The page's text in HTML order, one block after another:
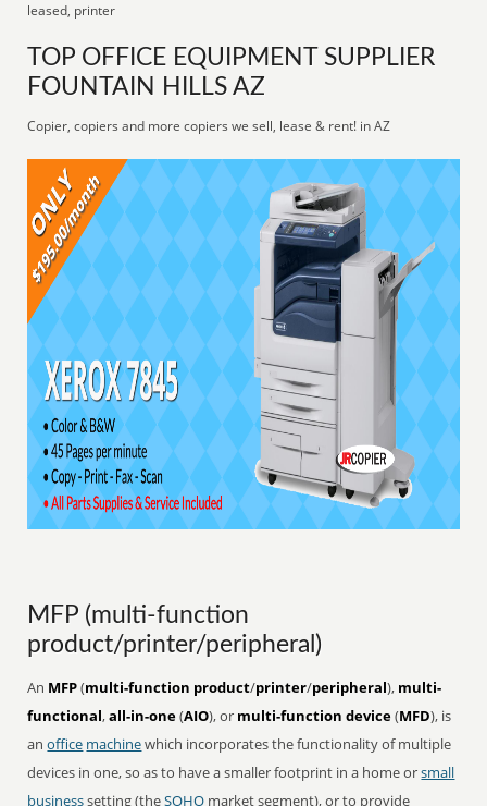
leased, printer
TOP OFFICE EQUIPMENT SUPPLIER
FOUNTAIN HILLS AZ
Copier, copiers and more copiers we sell, lease & rent! in AZ
MFP (multi-function
product/printer/peripheral)
An MFP(multi-function product/printer/peripheral), multi-
functional,all-in-one(AIO), or multi-function device(MFD), is
anoffice machinewhich incorporates the functionality of multiple
devices in one, so as to have a smaller footprint in a home orsmall
businesssetting (theSOHO market segment), or to provide